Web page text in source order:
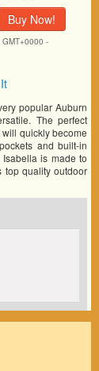
Buy Now!
-
popular Auburn
The perfect
quickly become
and built-in
is made to
top quality outdoor